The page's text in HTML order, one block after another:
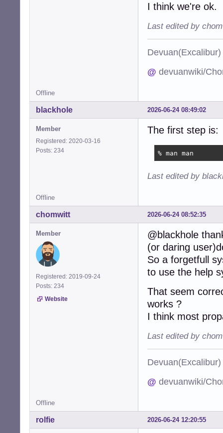
I think we're ok.
Last edited by
@ devuanwiki/
Offline
2026-06-24 08:49:02
blackhole
Member
Registered: 2020-03-16
Posts: 234
The first step is:
% man man
Last edited by
Offline
2026-06-24 08:52:35
chomwitt
Member
Registered: 2019-09-24
Posts: 234
Website
@blackhole
(or daring
So a forgetfull
to use the help
That seem
works ?
I think most
Last edited by
@ devuanwiki/
Offline
2026-06-24 12:20:55
rolfie